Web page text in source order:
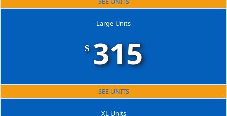
Large Units
$ 315
SEE UNITS
XL Units